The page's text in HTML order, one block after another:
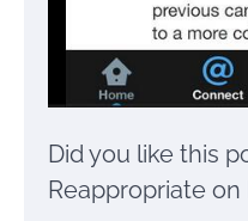
Did you like this
Reappropriate on